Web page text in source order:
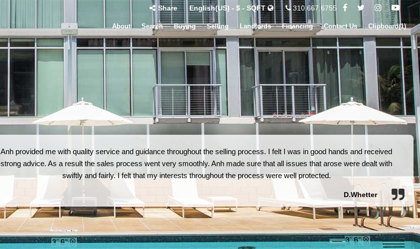
Share English(US) - $ - SQFT 310.667.6755
About Search Buying Selling Landlords Financing Contact Us Clipboard(1)
Anh provided me with quality service and guidance throughout the selling process. I felt I was in good hands and received
strong advice. As a result the sales process went very smoothly. Anh made sure that all issues that arose were dealt with
swiftly and fairly. I felt that my interests throughout the process were well protected.
D.Whetter